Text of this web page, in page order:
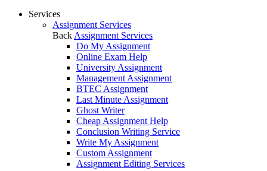
Services
Assignment Services
Back Assignment Services
Do My Assignment
Online Exam Help
University Assignment
Management Assignment
BTEC Assignment
Last Minute Assignment
Ghost Writer
Cheap Assignment Help
Conclusion Writing Service
Write My Assignment
Custom Assignment
Assignment Editing Services